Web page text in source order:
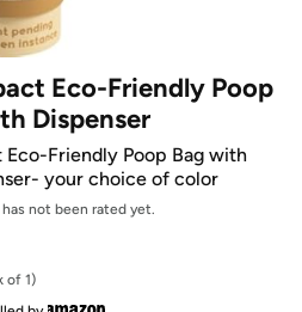
Eco-Friendly Poop
Dispenser
Eco-Friendly Poop Bag with
your choice of color
not been rated yet.
of 1)